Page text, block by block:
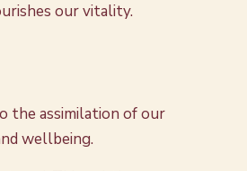
our vitality.
the assimilation of our
wellbeing.